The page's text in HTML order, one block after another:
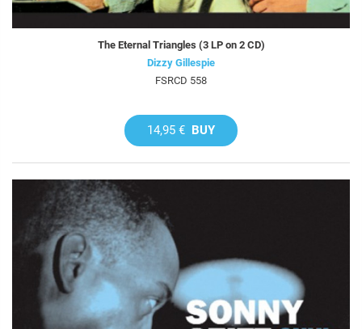
The Eternal Triangles (3 LP on 2 CD)
Dizzy Gillespie
FSRCD 558
14,95 € BUY